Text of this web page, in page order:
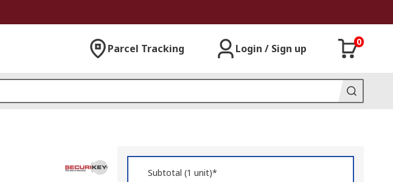
Parcel Tracking Login / Sign up
0
Subtotal (1 unit)*